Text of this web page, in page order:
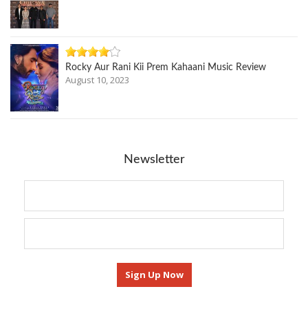
Rocky Aur Rani Kii Prem Kahaani Music Review
August 10, 2023
Newsletter